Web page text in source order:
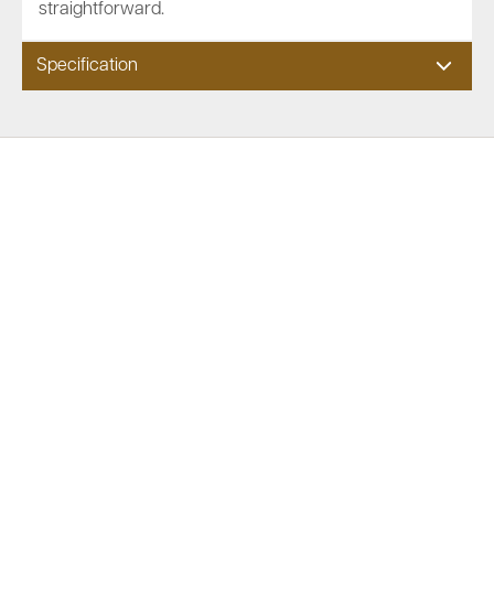
straightforward.
Specification